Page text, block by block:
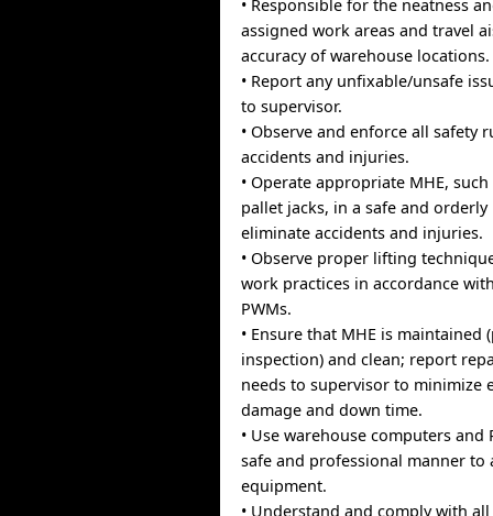
• Responsible for the neatness
assigned work areas and travel
accuracy of warehouse locations.
• Report any unfixable/unsafe
to supervisor.
• Observe and enforce all safety
accidents and injuries.
• Operate appropriate MHE,
pallet jacks, in a safe and
eliminate accidents and injuries.
• Observe proper lifting
work practices in accordance
PWMs.
• Ensure that MHE is maintained
inspection) and clean; report
needs to supervisor to minimize
damage and down time.
• Use warehouse computers and
safe and professional manner to
equipment.
• Understand and comply with